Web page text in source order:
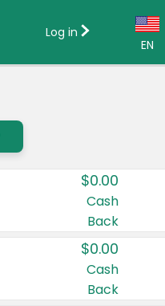
EN
Country:
Canada
United States
Log in
$0.00
Cash
Back
$0.00
Cash
Back